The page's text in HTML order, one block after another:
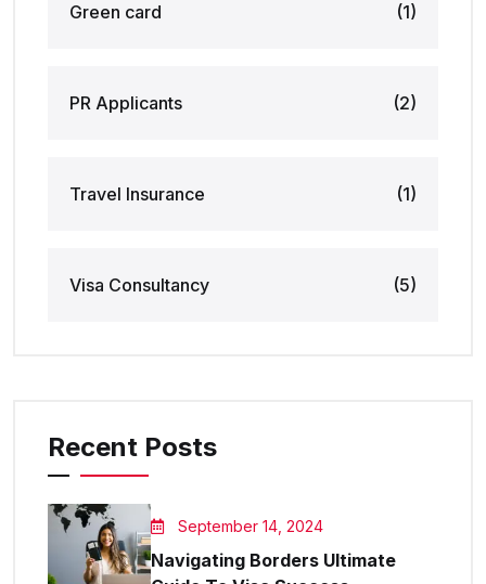
Green card (1)
PR Applicants (2)
Travel Insurance (1)
Visa Consultancy (5)
Recent Posts
September 14, 2024
Navigating Borders Ultimate